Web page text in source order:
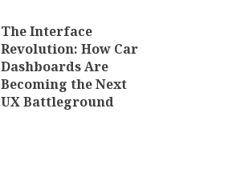
The Interface
Revolution: How Car
Dashboards Are
Becoming the Next
UX Battleground